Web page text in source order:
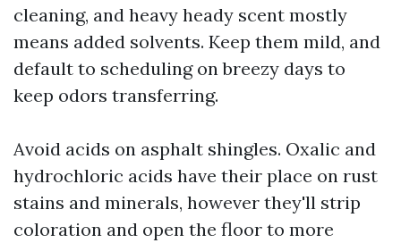
cleaning, and heavy heady scent mostly
means added solvents. Keep them mild, and
default to scheduling on breezy days to
keep odors transferring.
Avoid acids on asphalt shingles. Oxalic and
hydrochloric acids have their place on rust
stains and minerals, however they'll strip
coloration and open the floor to more